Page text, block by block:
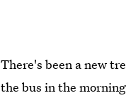
There's been a new
the bus in the